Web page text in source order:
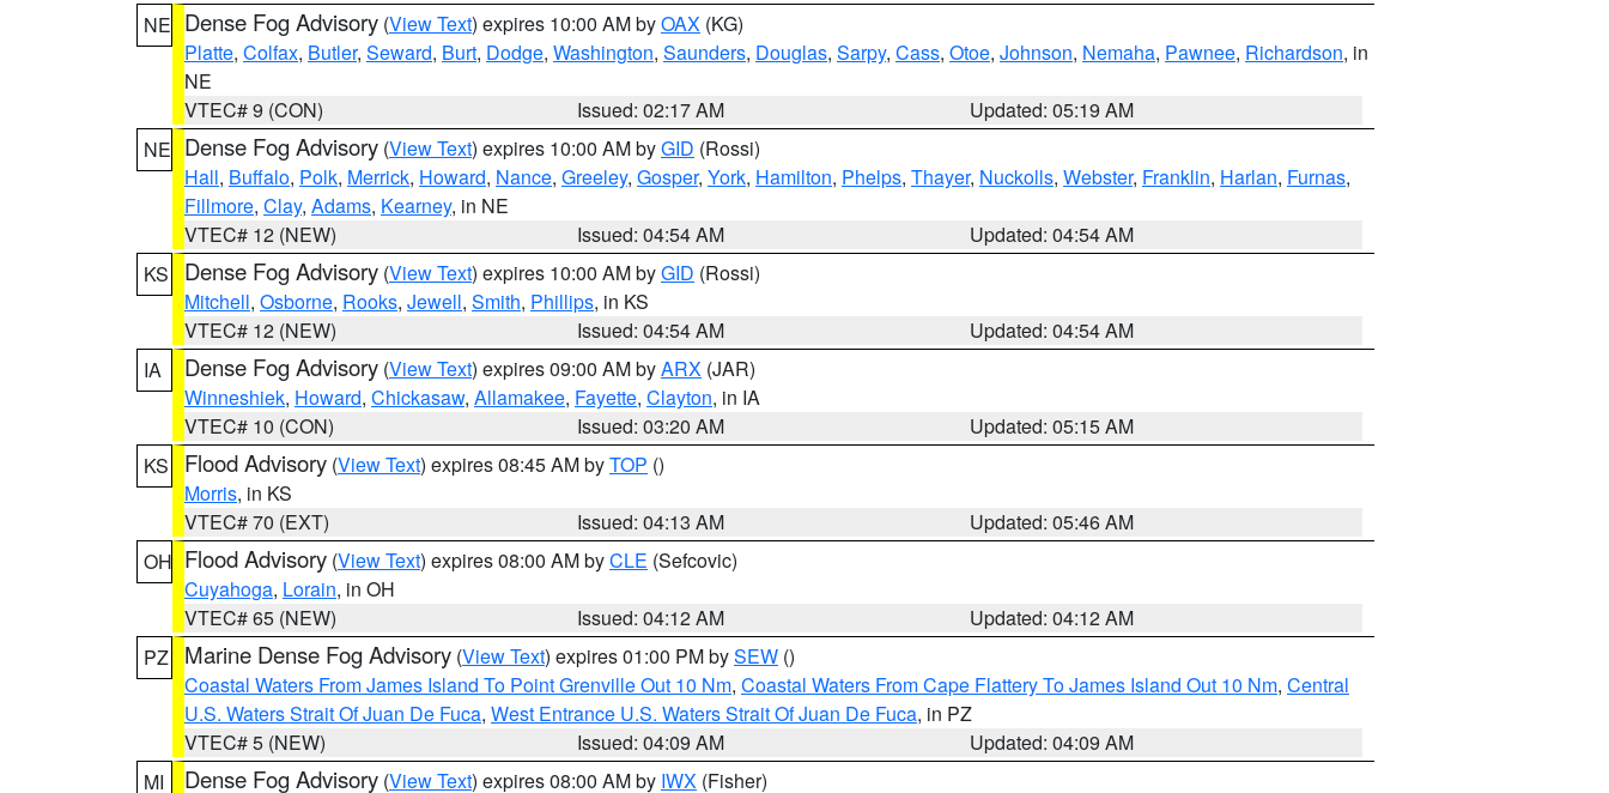
NE Dense Fog Advisory (View Text) expires 10:00 AM byOAX (KG)
Platte, Colfax, Butler, Seward, Burt, Dodge, Washington, Saunders, Douglas, Sarpy, Cass, Otoe, Johnson, Nemaha, Pawnee, Richardson, in
NE
VTEC# 9 (CON)
Issued: 02:17 AM
Updated: 05:19 AM
NE Dense Fog Advisory (View Text) expires 10:00 AM byGID (Rossi)
Hall, Buffalo, Polk, Merrick, Howard, Nance, Greeley, Gosper, York, Hamilton, Phelps, Thayer, Nuckolls, Webster, Franklin, Harlan, Furnas,
Fillmore, Clay, Adams, Kearney, in NE
VTEC# 12 (NEW)
Issued: 04:54 AM
Updated: 04:54 AM
KS
Dense Fog Advisory (View Text) expires 10:00 AM byGID (Rossi)
Mitchell, Osborne, Rooks, Jewell, Smith, Phillips, in KS
VTEC# 12 (NEW)
Issued: 04:54 AM
Updated: 04:54 AM
IA
Dense Fog Advisory (View Text) expires 09:00 AM byARX (JAR)
Winneshiek, Howard, Chickasaw, Allamakee, Fayette, Clayton, in IA
VTEC# 10 (CON)
Issued: 03:20 AM
Updated: 05:15 AM
KS
Flood Advisory (View Text) expires 08:45 AM byTOP ()
Morris, in KS
VTEC# 70 (EXT)
Issued: 04:13 AM
Updated: 05:46 AM
OH Flood Advisory (View Text) expires 08:00 AM byCLE (Sefcovic)
Cuyahoga, Lorain, in OH
VTEC# 65 (NEW)
Issued: 04:12 AM
Updated: 04:12 AM
PZ
Marine Dense Fog Advisory (View Text) expires 01:00 PM bySEW ()
Coastal Waters From James Island To Point Grenville Out 10 Nm, Coastal Waters From Cape Flattery To James Island Out 10 Nm, Central
U.S. Waters Strait Of Juan De Fuca, West Entrance U.S. Waters Strait Of Juan De Fuca, in PZ
VTEC# 5 (NEW)
Issued: 04:09 AM
Updated: 04:09 AM
MI
Dense Fog Advisory (View Text) expires 08:00 AM by IWX (Fisher)